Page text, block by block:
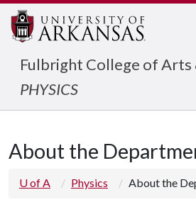
Fulbright College of Arts
PHYSICS
About the
U of A Physics About the